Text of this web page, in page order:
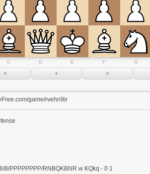
C D E F G
game/rvehn9ir
8/PPPPPPPP/RNBQKBNR w KQkq - 0 1